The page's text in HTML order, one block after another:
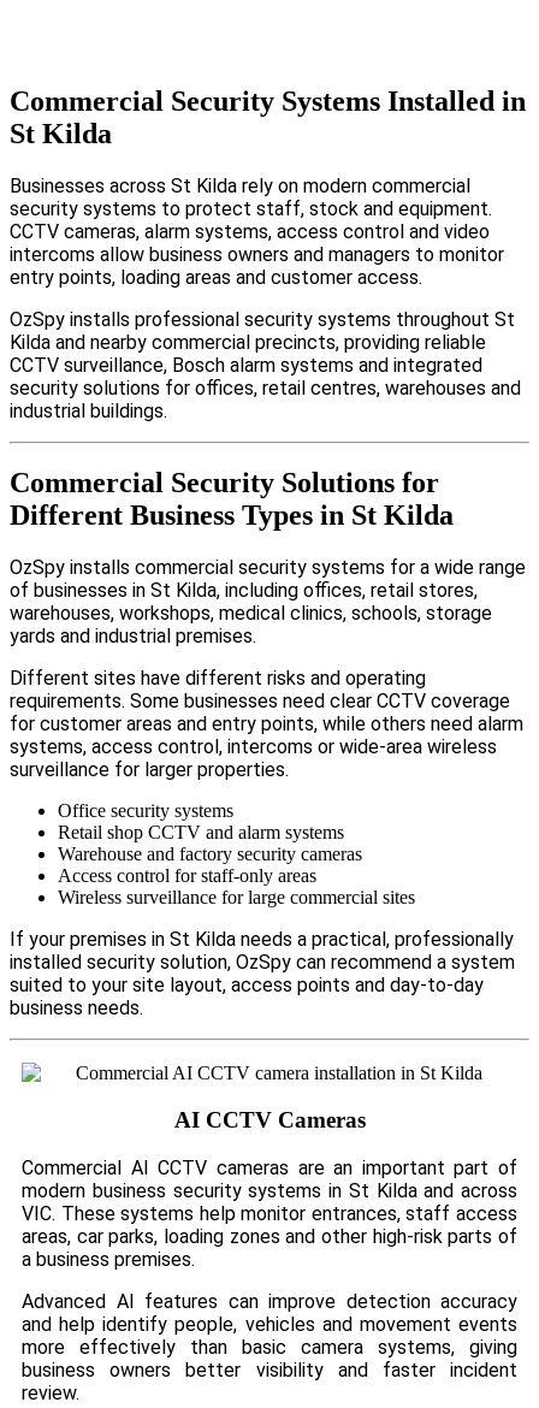
Commercial Security Systems Installed in
St Kilda
Businesses across St Kilda rely on modern commercial
security systems to protect staff, stock and equipment.
CCTV cameras, alarm systems, access control and video
intercoms allow business owners and managers to monitor
entry points, loading areas and customer access.
OzSpy installs professional security systems throughout St
Kilda and nearby commercial precincts, providing reliable
CCTV surveillance, Bosch alarm systems and integrated
security solutions for offices, retail centres, warehouses and
industrial buildings.
Commercial Security Solutions for
Different Business Types in St Kilda
OzSpy installs commercial security systems for a wide range
of businesses in St Kilda, including offices, retail stores,
warehouses, workshops, medical clinics, schools, storage
yards and industrial premises.
Different sites have different risks and operating
requirements. Some businesses need clear CCTV coverage
for customer areas and entry points, while others need alarm
systems, access control, intercoms or wide-area wireless
surveillance for larger properties.
Office security systems
Retail shop CCTV and alarm systems
Warehouse and factory security cameras
Access control for staff-only areas
Wireless surveillance for large commercial sites
If your premises in St Kilda needs a practical, professionally
installed security solution, OzSpy can recommend a system
suited to your site layout, access points and day-to-day
business needs.
AI CCTV Cameras
Commercial AI CCTV cameras are an important part of
modern business security systems in St Kilda and across
VIC. These systems help monitor entrances, staff access
areas, car parks, loading zones and other high-risk parts of
a business premises.
Advanced AI features can improve detection accuracy
and help identify people, vehicles and movement events
more effectively than basic camera systems, giving
business owners better visibility and faster incident
review.